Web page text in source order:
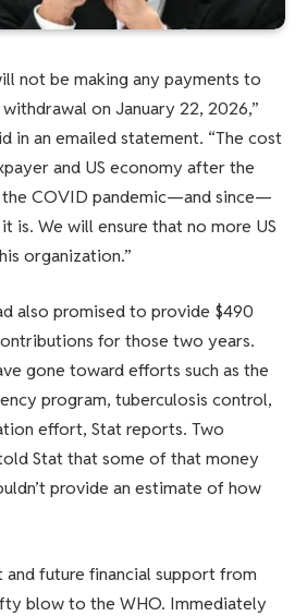
not be making any payments to
on January 22, 2026,”
in an emailed statement. “The cost
and US economy after the
the COVID pandemic—and since—
is. We will ensure that no more US
organization.”
also promised to provide $490
for those two years.
gone toward efforts such as the
program, tuberculosis control,
effort, Stat reports. Two
Stat that some of that money
provide an estimate of how
future financial support from
blow to the WHO. Immediately